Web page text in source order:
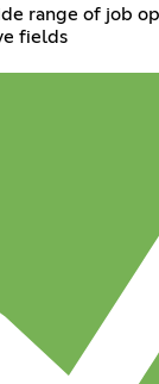
range of job
fields